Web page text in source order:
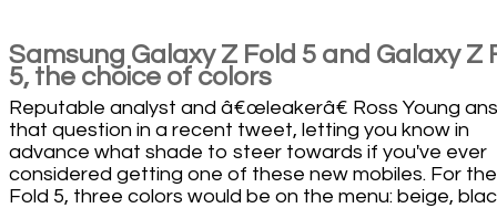
Samsung Galaxy Z Fold 5 and Galaxy Z
5, the choice of colors
Reputable analyst and â€œleakerâ€ Ross Young
that question in a recent tweet, letting you know in
advance what shade to steer towards if you've ever
considered getting one of these new mobiles. For
Fold 5, three colors would be on the menu: beige,